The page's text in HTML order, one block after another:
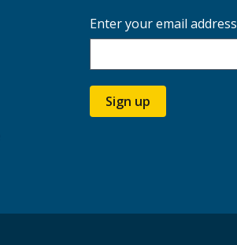
Enter your email address
Sign up